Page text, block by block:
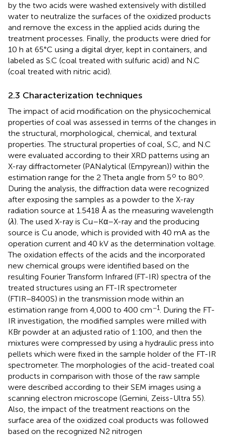
by the two acids were washed extensively with distilled
water to neutralize the surfaces of the oxidized products
and remove the excess in the applied acids during the
treatment processes. Finally, the products were dried for
10 h at 65°C using a digital dryer, kept in containers, and
labeled as S.C (coal treated with sulfuric acid) and N.C
(coal treated with nitric acid).
2.3 Characterization techniques
The impact of acid modification on the physicochemical
properties of coal was assessed in terms of the changes in
the structural, morphological, chemical, and textural
properties. The structural properties of coal, S.C, and N.C
were evaluated according to their XRD patterns using an
X-ray diffractometer (PANalytical (Empyrean)) within the
estimation range for the 2 Theta angle from 5o to 80o.
During the analysis, the diffraction data were recognized
after exposing the samples as a powder to the X-ray
radiation source at 1.5418 Å as the measuring wavelength
(λ). The used X-ray is Cu–Kα–X-ray and the producing
source is Cu anode, which is provided with 40 mA as the
operation current and 40 kV as the determination voltage.
The oxidation effects of the acids and the incorporated
new chemical groups were identified based on the
resulting Fourier Transform Infrared (FT-IR) spectra of the
treated structures using an FT-IR spectrometer
(FTIR−8400S) in the transmission mode within an
estimation range from 4,000 to 400 cm−1. During the FT-
IR investigation, the modified samples were milled with
KBr powder at an adjusted ratio of 1:100, and then the
mixtures were compressed by using a hydraulic press into
pellets which were fixed in the sample holder of the FT-IR
spectrometer. The morphologies of the acid-treated coal
products in comparison with those of the raw sample
were described according to their SEM images using a
scanning electron microscope (Gemini, Zeiss-Ultra 55).
Also, the impact of the treatment reactions on the
surface area of the oxidized coal products was followed
based on the recognized N2 nitrogen